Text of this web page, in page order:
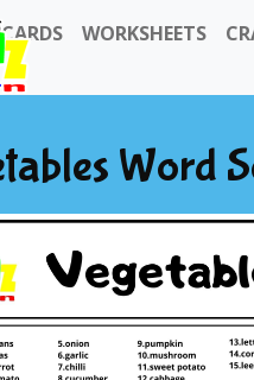
WORKSHEETS
Word